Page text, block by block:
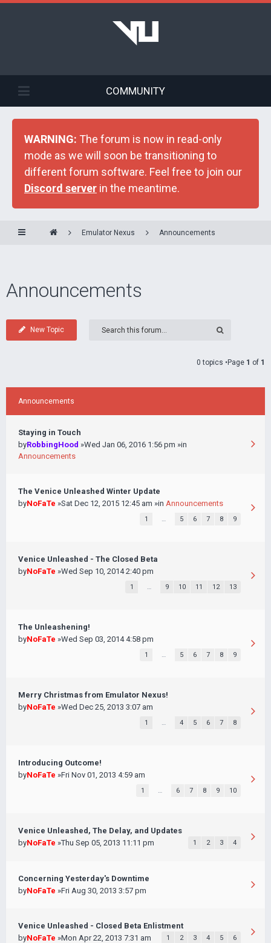
COMMUNITY
WARNING: The forum is now in read-only
mode as we will soon be transitioning to
different forum software. Feel free to join our
Discord server in the meantime.
Emulator Nexus Announcements
Announcements
New Topic
0 topics •Page 1 of 1
Announcements
Staying in Touch
byRobbingHood »Wed Jan 06, 2016 1:56 pm »in
Announcements
The Venice Unleashed Winter Update
byNoFaTe »Sat Dec 12, 2015 12:45 am »in Announcements
1 … 5 6 7 8 9
Venice Unleashed - The Closed Beta
byNoFaTe »Wed Sep 10, 2014 2:40 pm
1 … 9 10 11 12 13
The Unleashening!
byNoFaTe »Wed Sep 03, 2014 4:58 pm
1 … 5 6 7 8 9
Merry Christmas from Emulator Nexus!
byNoFaTe »Wed Dec 25, 2013 3:07 am
1 … 4 5 6 7 8
Introducing Outcome!
byNoFaTe »Fri Nov 01, 2013 4:59 am
1 … 6 7 8 9 10
Venice Unleashed, The Delay, and Updates
byNoFaTe »Thu Sep 05, 2013 11:11 pm 1 2 3 4
Concerning Yesterday's Downtime
byNoFaTe »Fri Aug 30, 2013 3:57 pm
Venice Unleashed - Closed Beta Enlistment
byNoFaTe »Mon Apr 22, 2013 7:31 am 1 2 3 4 5 6